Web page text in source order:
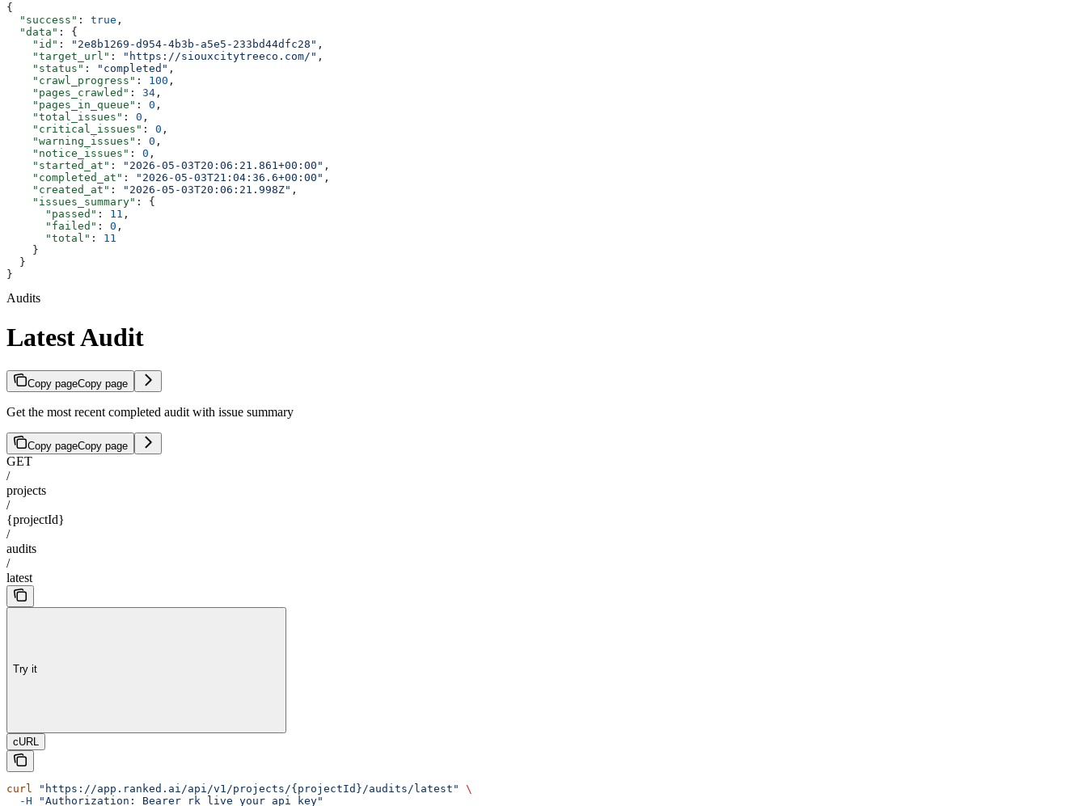
{
  "success"
: true ,
  "data"
: {
    "id"
: "2e8b1269-d954-4b3b-a5e5-233bd44dfc28" ,
    "target_url"
: "https://siouxcitytreeco.com/" ,
    "status"
: "completed" ,
    "crawl_progress"
: 100 ,
    "pages_crawled"
: 34 ,
    "pages_in_queue"
: 0 ,
    "total_issues"
: 0 ,
    "critical_issues"
: 0 ,
    "warning_issues"
: 0 ,
    "notice_issues"
: 0 ,
    "started_at"
: "2026-05-03T20:06:21.861+00:00" ,
    "completed_at"
: "2026-05-03T21:04:36.6+00:00" ,
    "created_at"
: "2026-05-03T20:06:21.998Z" ,
    "issues_summary"
: {
      "passed"
: 11 ,
      "failed"
: 0 ,
      "total"
: 11
    }
  }
}
Audits
Latest Audit
Copy pageCopy page
Get the most recent completed audit with issue summary
Copy pageCopy page
GET
/
projects
/
{projectId}
/
audits
/
latest
Try it
cURL
curl "https://app.ranked.ai/api/v1/projects/{projectId}/audits/latest"
\
  -H
"Authorization: Bearer rk_live_your_api_key"